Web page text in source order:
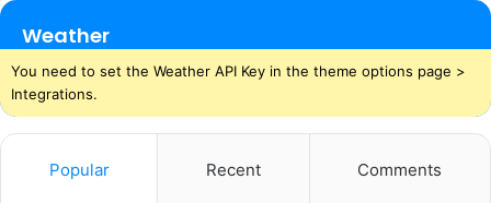
Weather
You need to set the Weather API Key in the theme options page >
Integrations.
Popular Recent Comments